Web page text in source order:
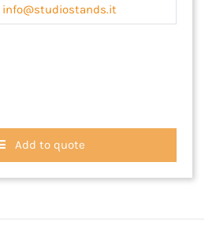
info@studiostands.it
Add to quote